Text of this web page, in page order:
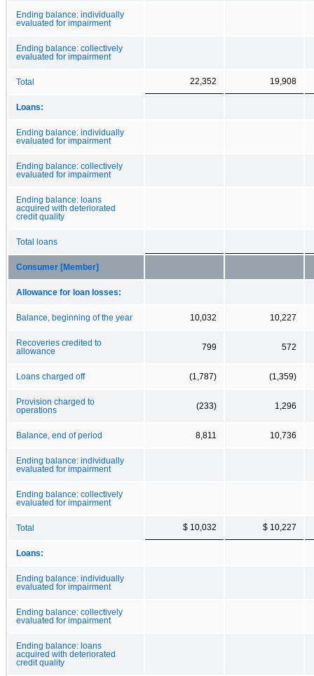
Ending balance: individually
evaluated for impairment
Ending balance: collectively
evaluated for impairment
Total 22,352 19,908
Loans:
Ending balance: individually
evaluated for impairment
Ending balance: collectively
evaluated for impairment
Ending balance: loans
acquired with deteriorated
credit quality
Total loans
Consumer [Member]
Allowance for loan losses:
Balance, beginning of the year 10,032 10,227
Recoveries credited to
allowance
799 572
Loans charged off (1,787) (1,359)
Provision charged to
operations
(233) 1,296
Balance, end of period 8,811 10,736
Ending balance: individually
evaluated for impairment
Ending balance: collectively
evaluated for impairment
Total $ 10,032 $ 10,227
Loans:
Ending balance: individually
evaluated for impairment
Ending balance: collectively
evaluated for impairment
Ending balance: loans
acquired with deteriorated
credit quality